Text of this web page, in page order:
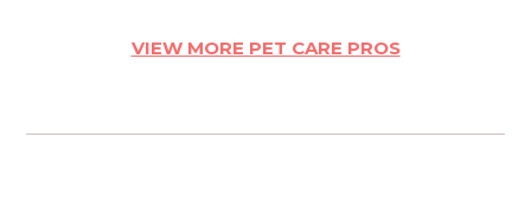
VIEW MORE PET CARE PROS